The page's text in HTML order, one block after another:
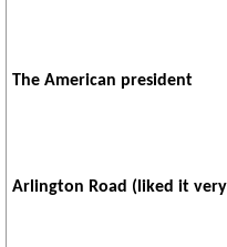
The American president
Arlington Road (liked it